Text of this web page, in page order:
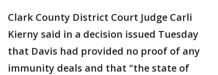
Clark County District Court Judge Carli
Kierny said in a decision issued Tuesday
that Davis had provided no proof of any
immunity deals and that "the state of